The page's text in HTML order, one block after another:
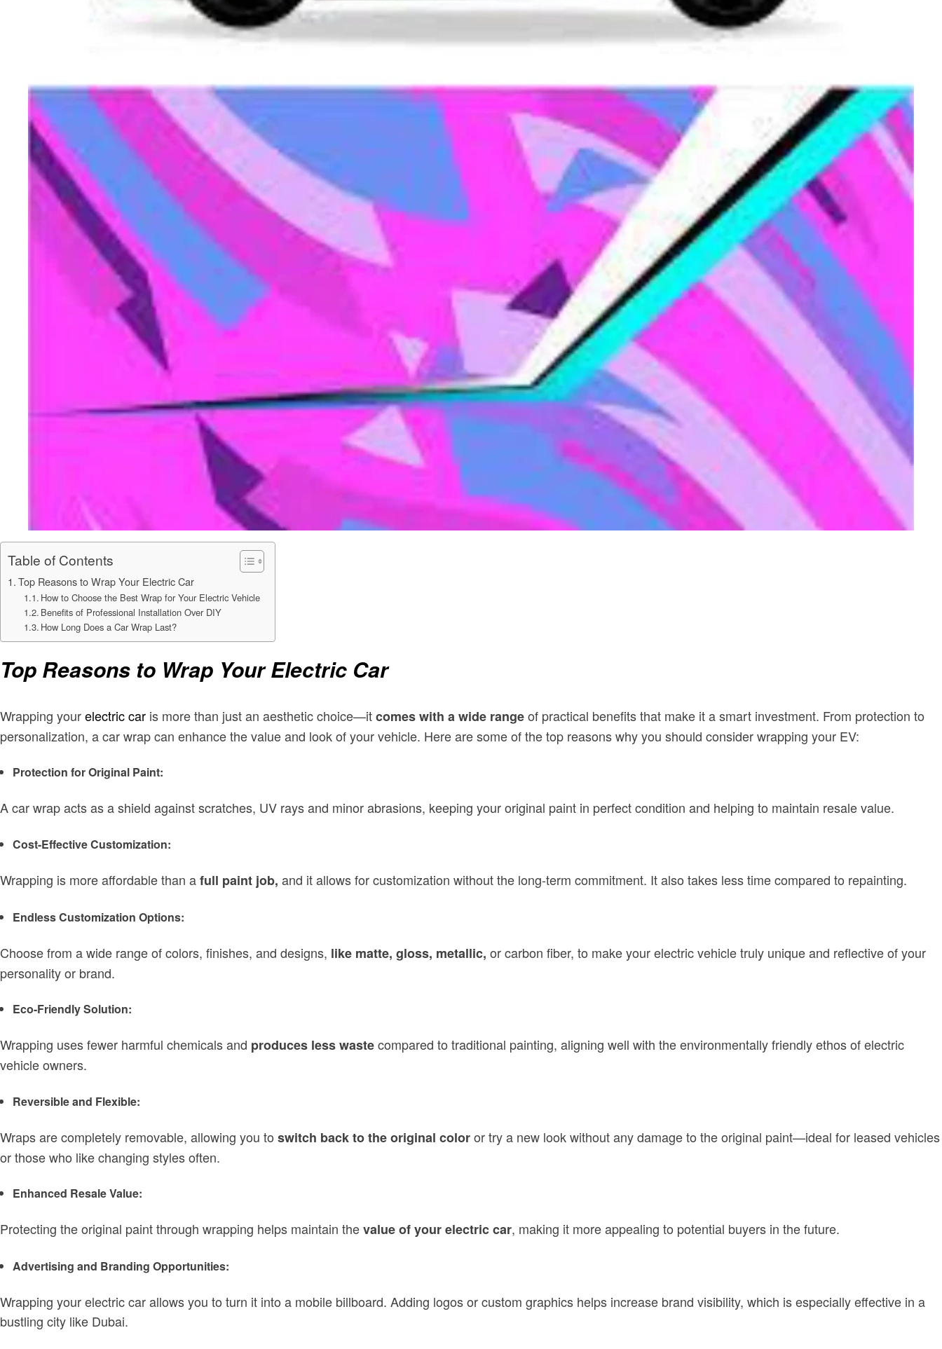
Table of Contents
Top Reasons to Wrap Your Electric Car
How to Choose the Best Wrap for Your Electric Vehicle
Benefits of Professional Installation Over DIY
How Long Does a Car Wrap Last?
Top Reasons to Wrap Your Electric Car
Wrapping yourelectric car is more than just an aesthetic choice—itcomes with a wide rangeof practical benefits that make it a smart investment. From protection to
personalization, a car wrap can enhance the value and look of your vehicle. Here are some of the top reasons why you should consider wrapping your EV:
Protection for Original Paint:
A car wrap acts as a shield against scratches, UV rays and minor abrasions, keeping your original paint in perfect condition and helping to maintain resale value.
Cost-Effective Customization:
Wrapping is more affordable than afull paint job, and it allows for customization without the long-term commitment. It also takes less time compared to repainting.
Endless Customization Options:
Choose from a wide range of colors, finishes, and designs, like matte, gloss, metallic, or carbon fiber, to make your electric vehicle truly unique and reflective of your
personality or brand.
Eco-Friendly Solution:
Wrapping uses fewer harmful chemicals and produces less wastecompared to traditional painting, aligning well with the environmentally friendly ethos of electric
vehicle owners.
Reversible and Flexible:
Wraps are completely removable, allowing you to switch back to the original coloror try a new look without any damage to the original paint—ideal for leased vehicles
or those who like changing styles often.
Enhanced Resale Value:
Protecting the original paint through wrapping helps maintain thevalue of your electric car, making it more appealing to potential buyers in the future.
Advertising and Branding Opportunities:
Wrapping your electric car allows you to turn it into a mobile billboard. Adding logos or custom graphics helps increase brand visibility, which is especially effective in a
bustling city like Dubai.